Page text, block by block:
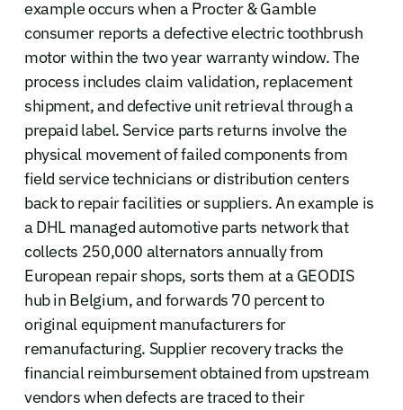
example occurs when a Procter & Gamble
consumer reports a defective electric toothbrush
motor within the two year warranty window. The
process includes claim validation, replacement
shipment, and defective unit retrieval through a
prepaid label. Service parts returns involve the
physical movement of failed components from
field service technicians or distribution centers
back to repair facilities or suppliers. An example is
a DHL managed automotive parts network that
collects 250,000 alternators annually from
European repair shops, sorts them at a GEODIS
hub in Belgium, and forwards 70 percent to
original equipment manufacturers for
remanufacturing. Supplier recovery tracks the
financial reimbursement obtained from upstream
vendors when defects are traced to their